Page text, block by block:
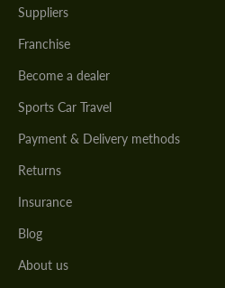
Suppliers
Franchise
Become a dealer
Sports Car Travel
Payment & Delivery methods
Returns
Insurance
Blog
About us